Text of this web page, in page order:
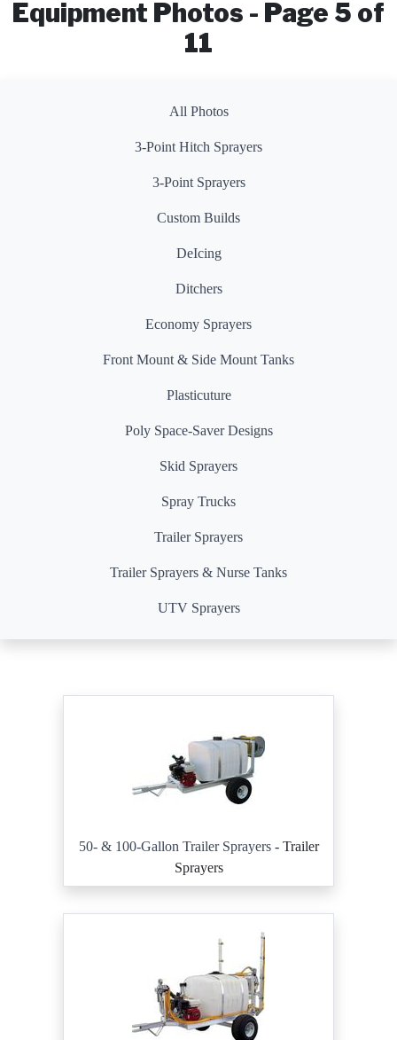
Equipment Photos - Page 5 of
11
All Photos
3-Point Hitch Sprayers
3-Point Sprayers
Custom Builds
DeIcing
Ditchers
Economy Sprayers
Front Mount & Side Mount Tanks
Plasticuture
Poly Space-Saver Designs
Skid Sprayers
Spray Trucks
Trailer Sprayers
Trailer Sprayers & Nurse Tanks
UTV Sprayers
50- & 100-Gallon Trailer Sprayers- Trailer
Sprayers